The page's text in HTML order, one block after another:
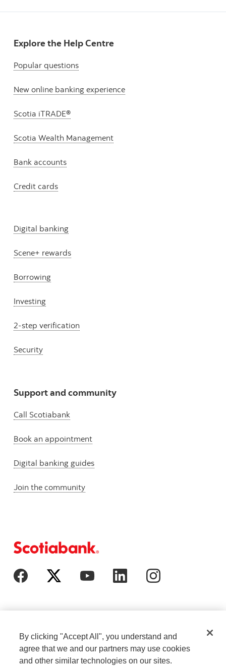
Explore the Help Centre
Popular questions
New online banking experience
Scotia iTRADE®
Scotia Wealth Management
Bank accounts
Credit cards
Digital banking
Scene+ rewards
Borrowing
Investing
2-step verification
Security
Support and community
Call Scotiabank
Book an appointment
Digital banking guides
Join the community
By clicking "Accept All", you understand and
agree that we and our partners may use cookies
and other similar technologies on our sites.